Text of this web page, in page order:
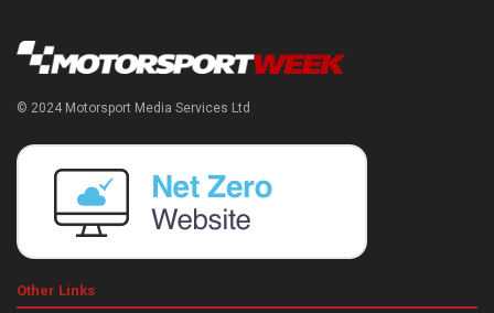
© 2024 Motorsport Media Services Ltd
Other Links